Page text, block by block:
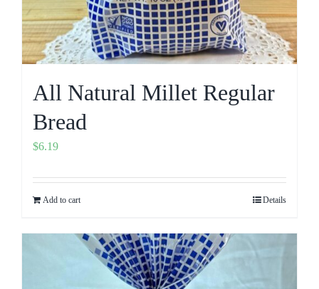
All Natural Millet Regular
Bread
$6.19
Add to cart Details